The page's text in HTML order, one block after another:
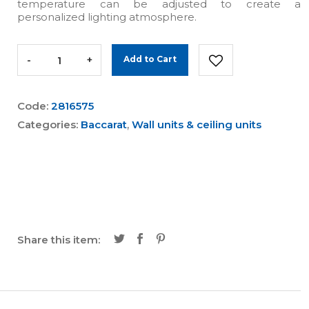
temperature can be adjusted to create a
personalized lighting atmosphere.
- + Add to Cart
Code: 2816575
Categories: Baccarat, Wall units & ceiling units
Share this item: